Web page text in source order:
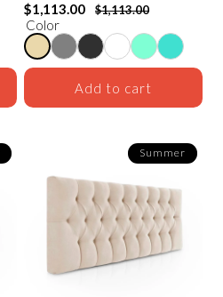
$1,113.00 $1,113.00
Color
Add to cart
Summer